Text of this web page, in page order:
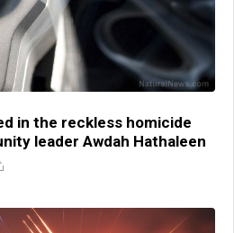
in the reckless homicide
leader Awdah Hathaleen